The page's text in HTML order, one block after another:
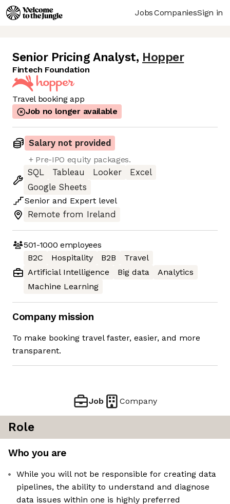
JobsCompaniesSign in
Senior Pricing Analyst, Hopper
Fintech Foundation
Travel booking app
Job no longer available
Salary not provided
+ Pre-IPO equity packages.
SQL
Tableau Looker
Excel
Google Sheets
Senior and Expert level
Remote from Ireland
501-1000 employees
B2C
Hospitality B2B
Travel
Artificial Intelligence
Big data
Analytics
Machine Learning
Company mission
To make booking travel faster, easier, and more
transparent.
Job Company
Role
Who you are
While you will not be responsible for creating data
pipelines, the ability to understand and diagnose
data issues within one is highly preferred